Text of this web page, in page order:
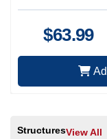
$63.99
StructuresView All